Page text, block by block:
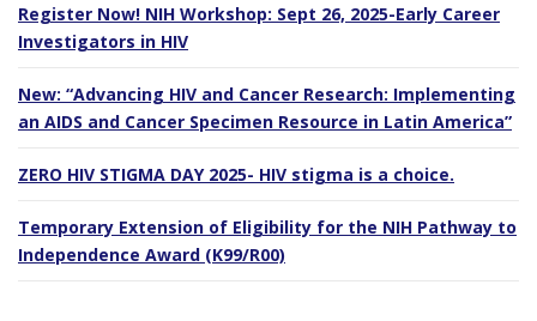
n
Register Now! NIH Workshop: Sept 26, 2025-Early Career
Investigators in HIV
New: “Advancing HIV and Cancer Research: Implementing
an AIDS and Cancer Specimen Resource in Latin America”
ZERO HIV STIGMA DAY 2025- HIV stigma is a choice.
Temporary Extension of Eligibility for the NIH Pathway to
Independence Award (K99/R00)